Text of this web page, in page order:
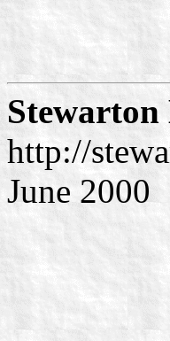
Stewarton
http://
June 2000